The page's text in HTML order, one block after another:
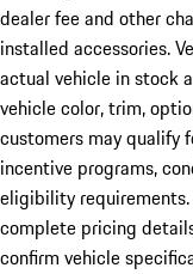
dealer fee and other
installed accessories.
actual vehicle in stock
vehicle color, trim,
customers may qualify
incentive programs,
eligibility
complete pricing
confirm vehicle